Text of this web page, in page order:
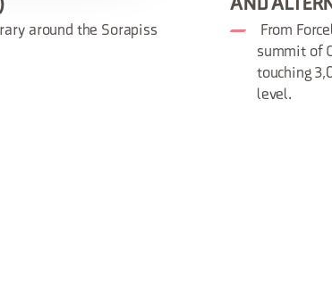
around the Sorapiss
AND
From
summit of
touching
level.